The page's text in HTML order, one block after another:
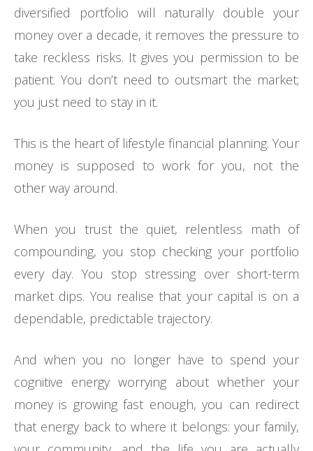
diversified portfolio will naturally double your
money over a decade, it removes the pressure to
take reckless risks. It gives you permission to be
patient. You don’t need to outsmart the market;
you just need to stay in it.
This is the heart of lifestyle financial planning. Your
money is supposed to work for you, not the
other way around.
When you trust the quiet, relentless math of
compounding, you stop checking your portfolio
every day. You stop stressing over short-term
market dips. You realise that your capital is on a
dependable, predictable trajectory.
And when you no longer have to spend your
cognitive energy worrying about whether your
money is growing fast enough, you can redirect
that energy back to where it belongs: your family,